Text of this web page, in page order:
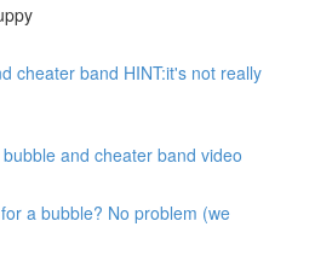
cheater band HINT:it's not really
and cheater band video
a bubble? No problem (we